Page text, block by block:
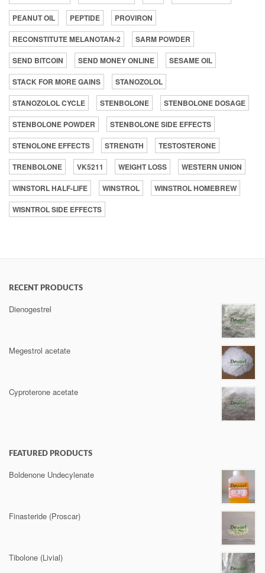
PEANUT OIL
PEPTIDE
PROVIRON
RECONSTITUTE MELANOTAN-2
SARM POWDER
SEND BITCOIN
SEND MONEY ONLINE
SESAME OIL
STACK FOR MORE GAINS
STANOZOLOL
STANOZOLOL CYCLE
STENBOLONE
STENBOLONE DOSAGE
STENBOLONE POWDER
STENBOLONE SIDE EFFECTS
STENOLONE EFFECTS
STRENGTH
TESTOSTERONE
TRENBOLONE
VK5211 WEIGHT LOSS
WESTERN UNION
WINSTORL HALF-LIFE
WINSTROL
WINSTROL HOMEBREW
WISNTROL SIDE EFFECTS
RECENT PRODUCTS
Dienogestrel
Megestrol acetate
Cyproterone acetate
FEATURED PRODUCTS
Boldenone Undecylenate
Finasteride (Proscar)
Tibolone (Livial)